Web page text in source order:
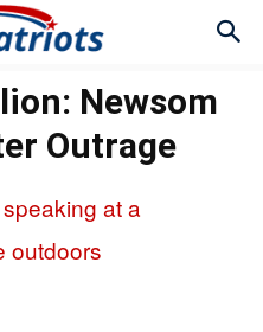
Newsom
Outrage